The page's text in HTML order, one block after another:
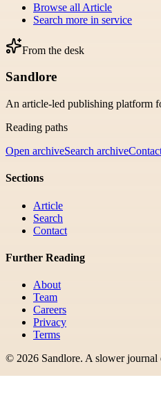
Browse all Article
Search more in service
From the desk
Sandlore
An article-led publishing platform
Reading paths
Open archiveSearch archive
Sections
Article
Search
Contact
Further Reading
About
Team
Careers
Privacy
Terms
© 2026 Sandlore. A slower journal